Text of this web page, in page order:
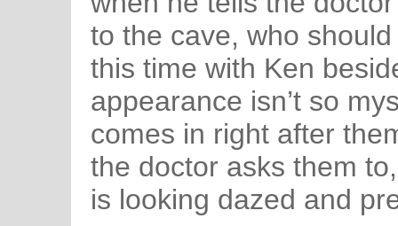
to the cave, who
this time with Ken
appearance isn’t so
comes in right after
the doctor asks them
is looking dazed and